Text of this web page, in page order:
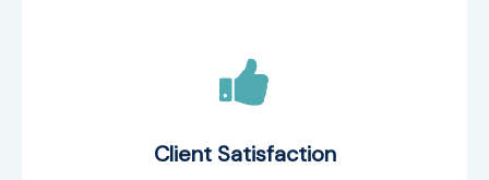
Client Satisfaction